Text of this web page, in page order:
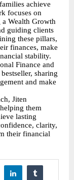
achieve
focuses on
Wealth Growth
guiding clients
these pillars,
finances, make
stability.
Finance and
sharing
and make
Jiten
them
lasting
clarity,
their financial